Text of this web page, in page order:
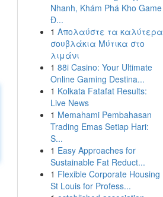
Nhanh, Khám Phá Kho Game
Đ...
1 Απολαύστε τα καλύτερα
σουβλάκια Μύτικα στο
λιμάνι
1 88i Casino: Your Ultimate
Online Gaming Destina...
1 Kolkata Fatafat Results:
Live News
1 Memahami Pembahasan
Trading Emas Setiap Hari:
S...
1 Easy Approaches for
Sustainable Fat Reduct...
1 Flexible Corporate Housing
St Louis for Profess...